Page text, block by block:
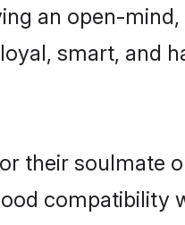
an open-
smart, and
their soulmate
compatibility